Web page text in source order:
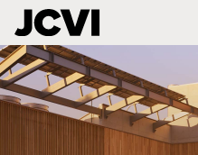
Skip
to
main